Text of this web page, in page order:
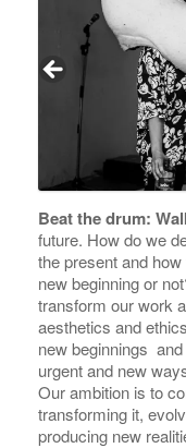
Beat the drum:
future. How do we
the present and
new beginning or
transform our work
aesthetics and
new beginnings
urgent and new
Our ambition is to
transforming it,
producing new